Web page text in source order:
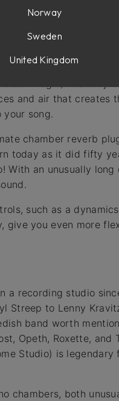
of every classic
studios, only a
reverb chamber,
magic). It’s not
and air that creates
song.
chamber reverb
today as it did fifty
an unusually
such as a
give you even more
a recording studio
Streep to Lenny
band worth
Opeth, Roxette,
Studio) is
chambers, both
Norway
Sweden
United Kingdom